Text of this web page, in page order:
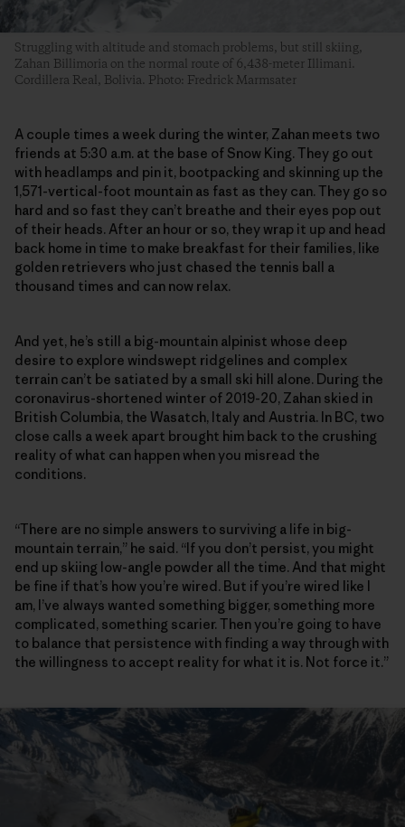
Struggling with altitude and stomach problems, but still skiing,
Zahan Billimoria on the normal route of 6,438-meter Illimani.
Cordillera Real, Bolivia. Photo: Fredrick Marmsater
A couple times a week during the winter, Zahan meets two
friends at 5:30 a.m. at the base of Snow King. They go out
with headlamps and pin it, bootpacking and skinning up the
1,571-vertical-foot mountain as fast as they can. They go so
hard and so fast they can’t breathe and their eyes pop out
of their heads. After an hour or so, they wrap it up and head
back home in time to make breakfast for their families, like
golden retrievers who just chased the tennis ball a
thousand times and can now relax.
And yet, he’s still a big-mountain alpinist whose deep
desire to explore windswept ridgelines and complex
terrain can’t be satiated by a small ski hill alone. During the
coronavirus-shortened winter of 2019-20, Zahan skied in
British Columbia, the Wasatch, Italy and Austria. In BC, two
close calls a week apart brought him back to the crushing
reality of what can happen when you misread the
conditions.
“There are no simple answers to surviving a life in big-
mountain terrain,” he said. “If you don’t persist, you might
end up skiing low-angle powder all the time. And that might
be fine if that’s how you’re wired. But if you’re wired like I
am, I’ve always wanted something bigger, something more
complicated, something scarier. Then you’re going to have
to balance that persistence with finding a way through with
the willingness to accept reality for what it is. Not force it.”